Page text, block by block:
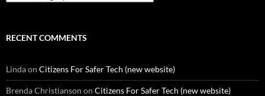
RECENT COMMENTS
Lindaon Citizens For Safer Tech (new website)
Brenda Christianson on Citizens For Safer Tech (new website)